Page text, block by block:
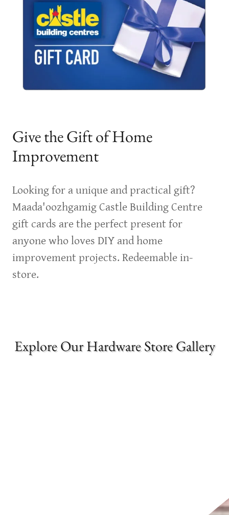
Give the Gift of Home
Improvement
Looking for a unique and practical gift?
Maada'oozhgamig Castle Building Centre
gift cards are the perfect present for
anyone who loves DIY and home
improvement projects. Redeemable in-
store.
Explore Our Hardware Store Gallery